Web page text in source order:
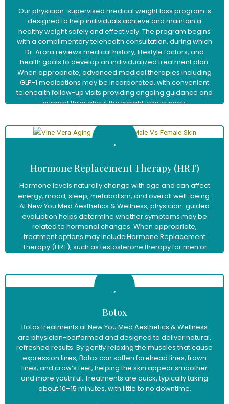
Our physician-supervised medical weight loss program is
designed to help individuals achieve and maintain a
healthy weight safely and effectively. The program begins
with a complimentary telehealth consultation, during which
Dr. Arora reviews medical history, lifestyle factors, and
health goals to develop an individualized treatment plan.
When appropriate, advanced medical therapies including
GLP-1 medications may be incorporated, with convenient
telehealth follow-up visits providing ongoing guidance and
support throughout the weight loss journey.
Botox
Botox treatments at New You Med Aesthetics & Wellness
are physician-performed and designed to deliver natural,
refreshed results. By gently relaxing the muscles that cause
expression lines, Botox can soften forehead lines, frown
lines, and crow’s feet, helping the skin appear smoother
and more youthful. Treatments are quick, typically taking
about 10–15 minutes, with little to no downtime.
Hormone Replacement Therapy (HRT)
Hormone levels naturally change with age and can affect
energy, mood, sleep, metabolism, and overall well-being.
At New You Med Aesthetics & Wellness, physician-guided
evaluation helps determine whether symptoms may be
related to hormonal changes. When appropriate,
treatment options may include Hormone Replacement
Therapy (HRT), such as testosterone therapy for men or
Learn More